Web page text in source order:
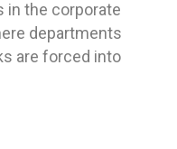
in the corporate
departments
are forced into